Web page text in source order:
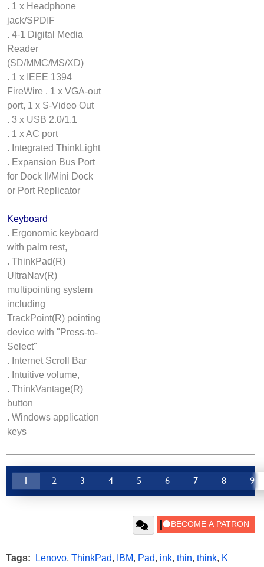
. 1 x Headphone
jack/SPDIF
. 4-1 Digital Media
Reader
(SD/MMC/MS/XD)
. 1 x IEEE 1394
FireWire . 1 x VGA-out
port, 1 x S-Video Out
. 3 x USB 2.0/1.1
. 1 x AC port
. Integrated ThinkLight
. Expansion Bus Port
for Dock II/Mini Dock
or Port Replicator
Keyboard
. Ergonomic keyboard
with palm rest,
. ThinkPad(R)
UltraNav(R)
multipointing system
including
TrackPoint(R) pointing
device with "Press-to-
Select"
. Internet Scroll Bar
. Intuitive volume,
. ThinkVantage(R)
button
. Windows application
keys
1 2 3 4 5 6 7 8 9
Tags: Lenovo, ThinkPad, IBM, Pad, ink, thin, think, K